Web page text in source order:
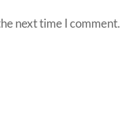
next time I comment.